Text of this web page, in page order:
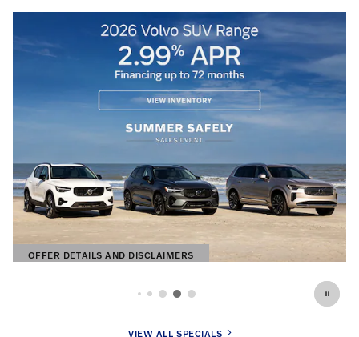
OFFER DETAILS AND DISCLAIMERS
OPEN DETAILS MODAL
VIEW ALL SPECIALS